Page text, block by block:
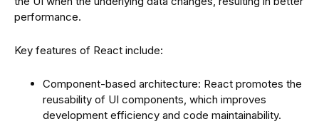
performance.
Key features of React include:
Component-based architecture: React promotes the
reusability of UI components, which improves
development efficiency and code maintainability.